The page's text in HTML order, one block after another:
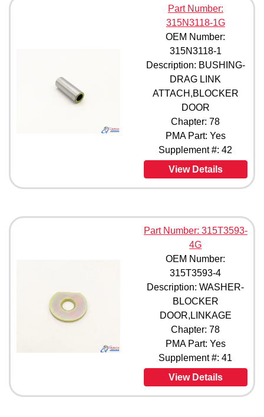
Part Number:
315N3118-1G
OEM Number:
315N3118-1
Description: BUSHING-
DRAG LINK
ATTACH,BLOCKER
DOOR
Chapter: 78
PMA Part: Yes
Supplement #: 42
View Details
Part Number: 315T3593-
4G
OEM Number:
315T3593-4
Description: WASHER-
BLOCKER
DOOR,LINKAGE
Chapter: 78
PMA Part: Yes
Supplement #: 41
View Details